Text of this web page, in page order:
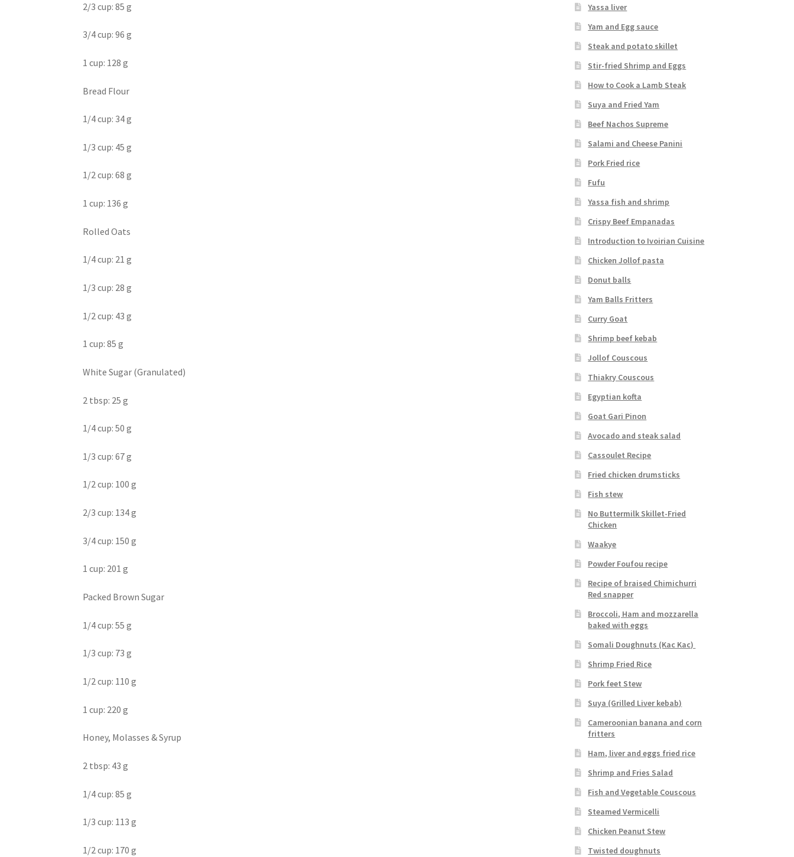
2/3 cup: 85 g
3/4 cup: 96 g
1 cup: 128 g
Bread Flour
1/4 cup: 34 g
1/3 cup: 45 g
1/2 cup: 68 g
1 cup: 136 g
Rolled Oats
1/4 cup: 21 g
1/3 cup: 28 g
1/2 cup: 43 g
1 cup: 85 g
White Sugar (Granulated)
2 tbsp: 25 g
1/4 cup: 50 g
1/3 cup: 67 g
1/2 cup: 100 g
2/3 cup: 134 g
3/4 cup: 150 g
1 cup: 201 g
Packed Brown Sugar
1/4 cup: 55 g
1/3 cup: 73 g
1/2 cup: 110 g
1 cup: 220 g
Honey, Molasses & Syrup
2 tbsp: 43 g
1/4 cup: 85 g
1/3 cup: 113 g
1/2 cup: 170 g
Yassa liver
Yam and Egg sauce
Steak and potato skillet
Stir-fried Shrimp and Eggs
How to Cook a Lamb Steak
Suya and Fried Yam
Beef Nachos Supreme
Salami and Cheese Panini
Pork Fried rice
Fufu
Yassa fish and shrimp
Crispy Beef Empanadas
Introduction to Ivoirian Cuisine
Chicken Jollof pasta
Donut balls
Yam Balls Fritters
Curry Goat
Shrimp beef kebab
Jollof Couscous
Thiakry Couscous
Egyptian kofta
Goat Gari Pinon
Avocado and steak salad
Cassoulet Recipe
Fried chicken drumsticks
Fish stew
No Buttermilk Skillet-Fried
Chicken
Waakye
Powder Foufou recipe
Recipe of braised Chimichurri
Red snapper
Broccoli, Ham and mozzarella
baked with eggs
Somali Doughnuts (Kac Kac)
Shrimp Fried Rice
Pork feet Stew
Suya (Grilled Liver kebab)
Cameroonian banana and corn
fritters
Ham, liver and eggs fried rice
Shrimp and Fries Salad
Fish and Vegetable Couscous
Steamed Vermicelli
Chicken Peanut Stew
Twisted doughnuts